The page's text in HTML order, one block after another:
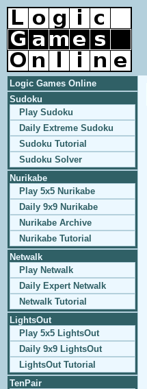
Logic Games Online
Sudoku
Play Sudoku
Daily Extreme Sudoku
Sudoku Tutorial
Sudoku Solver
Nurikabe
Play 5x5 Nurikabe
Daily 9x9 Nurikabe
Nurikabe Archive
Nurikabe Tutorial
Netwalk
Play Netwalk
Daily Expert Netwalk
Netwalk Tutorial
LightsOut
Play 5x5 LightsOut
Daily 9x9 LightsOut
LightsOut Tutorial
TenPair